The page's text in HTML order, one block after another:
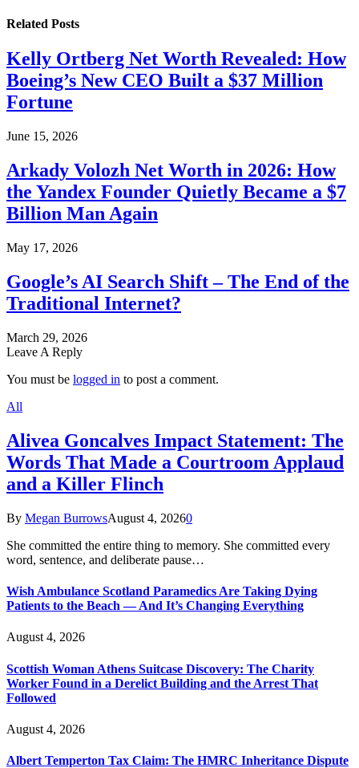
Related Posts
Kelly Ortberg Net Worth Revealed: How
Boeing’s New CEO Built a $37 Million
Fortune
June 15, 2026
Arkady Volozh Net Worth in 2026: How
the Yandex Founder Quietly Became a $7
Billion Man Again
May 17, 2026
Google’s AI Search Shift – The End of the
Traditional Internet?
March 29, 2026
Leave A Reply
You must be logged in to post a comment.
All
Alivea Goncalves Impact Statement: The
Words That Made a Courtroom Applaud
and a Killer Flinch
By Megan BurrowsAugust 4, 20260
She committed the entire thing to memory. She committed every
word, sentence, and deliberate pause…
Wish Ambulance Scotland Paramedics Are Taking Dying
Patients to the Beach — And It’s Changing Everything
August 4, 2026
Scottish Woman Athens Suitcase Discovery: The Charity
Worker Found in a Derelict Building and the Arrest That
Followed
August 4, 2026
Albert Temperton Tax Claim: The HMRC Inheritance Dispute